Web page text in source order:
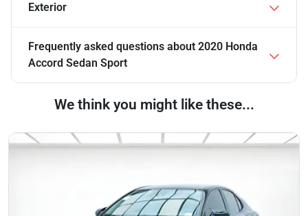
Exterior
Frequently asked questions about 2020 Honda
Accord Sedan Sport
We think you might like these...